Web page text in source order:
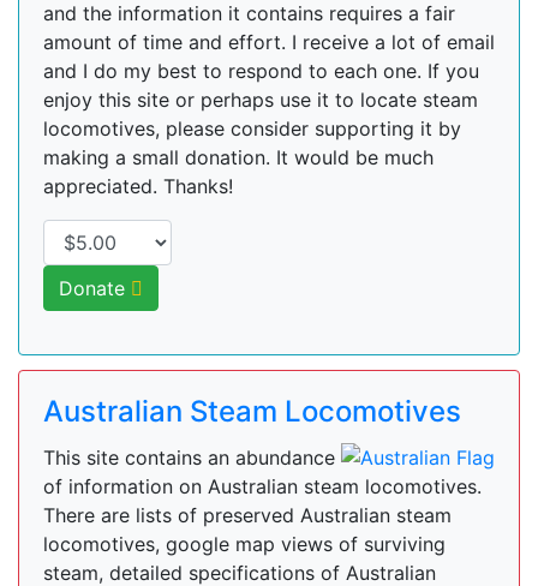
and the information it contains requires a fair
amount of time and effort. I receive a lot of email
and I do my best to respond to each one. If you
enjoy this site or perhaps use it to locate steam
locomotives, please consider supporting it by
making a small donation. It would be much
appreciated. Thanks!
Donate
Australian Steam Locomotives
This site contains an abundance
of information on Australian steam locomotives.
There are lists of preserved Australian steam
locomotives, google map views of surviving
steam, detailed specifications of Australian